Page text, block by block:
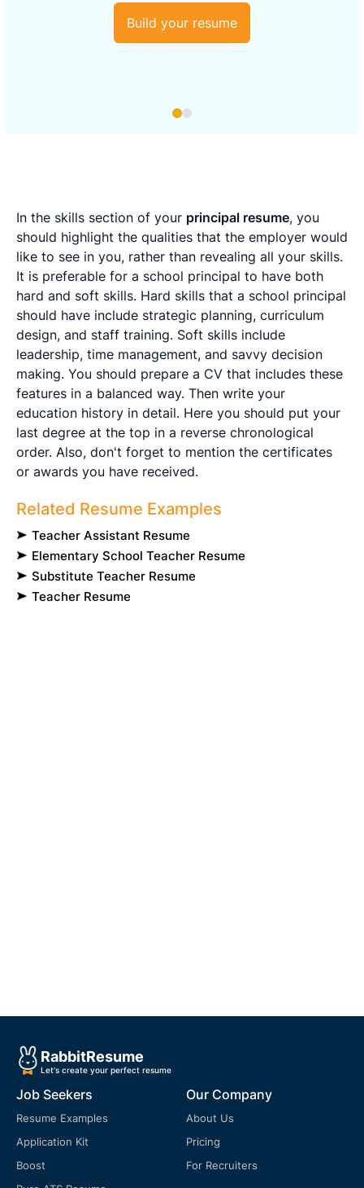
Build your resume
In the skills section of your principal resume, you
should highlight the qualities that the employer would
like to see in you, rather than revealing all your skills.
It is preferable for a school principal to have both
hard and soft skills. Hard skills that a school principal
should have include strategic planning, curriculum
design, and staff training. Soft skills include
leadership, time management, and savvy decision
making. You should prepare a CV that includes these
features in a balanced way. Then write your
education history in detail. Here you should put your
last degree at the top in a reverse chronological
order. Also, don't forget to mention the certificates
or awards you have received.
Related Resume Examples
Teacher Assistant Resume
Elementary School Teacher Resume
Substitute Teacher Resume
Teacher Resume
RabbitResume
Let's create your perfect resume
Job Seekers
Resume Examples
Application Kit
Boost
Our Company
About Us
Pricing
For Recruiters